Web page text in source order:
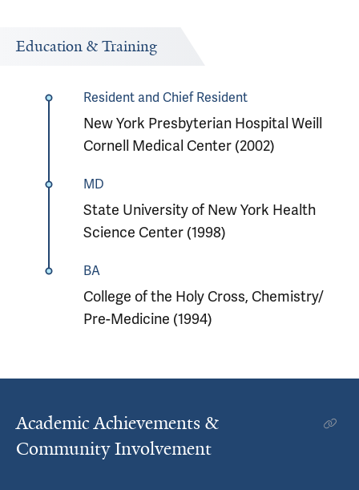
Education & Training
Resident and Chief Resident
New York Presbyterian Hospital Weill
Cornell Medical Center (2002)
MD
State University of New York Health
Science Center (1998)
BA
College of the Holy Cross, Chemistry/
Pre-Medicine (1994)
Academic Achievements &
Community Involvement